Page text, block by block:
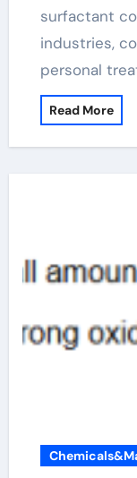
surfactant
industries,
personal
Read More